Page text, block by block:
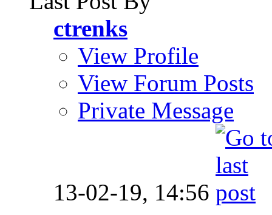
ctrenks
View Profile
View Forum Posts
Private Message
13-02-19, 14:56